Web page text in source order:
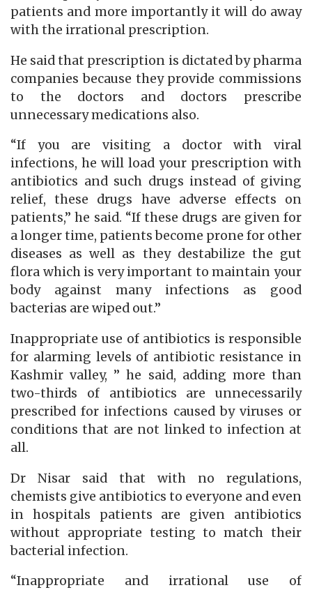
patients and more importantly it will do away
with the irrational prescription.
He said that prescription is dictated by pharma
companies because they provide commissions
to the doctors and doctors prescribe
unnecessary medications also.
“If you are visiting a doctor with viral
infections, he will load your prescription with
antibiotics and such drugs instead of giving
relief, these drugs have adverse effects on
patients,” he said. “If these drugs are given for
a longer time, patients become prone for other
diseases as well as they destabilize the gut
flora which is very important to maintain your
body against many infections as good
bacterias are wiped out.”
Inappropriate use of antibiotics is responsible
for alarming levels of antibiotic resistance in
Kashmir valley, ” he said, adding more than
two-thirds of antibiotics are unnecessarily
prescribed for infections caused by viruses or
conditions that are not linked to infection at
all.
Dr Nisar said that with no regulations,
chemists give antibiotics to everyone and even
in hospitals patients are given antibiotics
without appropriate testing to match their
bacterial infection.
“Inappropriate and irrational use of